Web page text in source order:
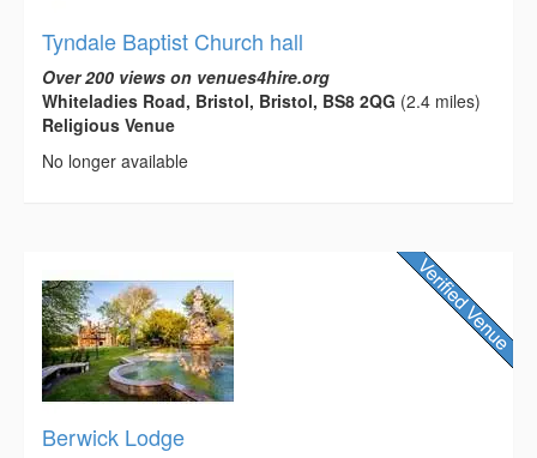
Tyndale Baptist Church hall
Over 200 views on venues4hire.org
Whiteladies Road, Bristol, Bristol, BS8 2QG (2.4 miles)
Religious Venue
No longer available
Berwick Lodge